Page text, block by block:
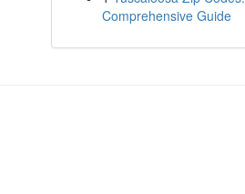
Comprehensive Guide